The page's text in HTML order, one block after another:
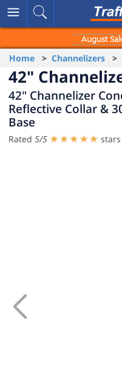
August
Home > Channelizers >
42"
42" Channelizer
Reflective Collar &
Base
Rated 5/5